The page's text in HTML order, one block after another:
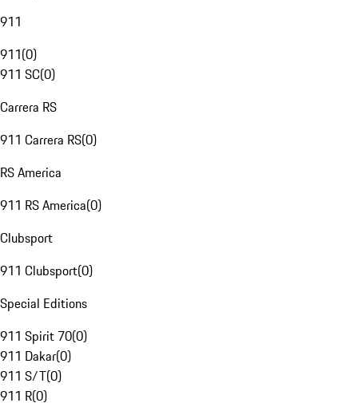
911
911(0)
911 SC(0)
Carrera RS
911 Carrera RS(0)
RS America
911 RS America(0)
Clubsport
911 Clubsport(0)
Special Editions
911 Spirit 70(0)
911 Dakar(0)
911 S/T(0)
911 R(0)